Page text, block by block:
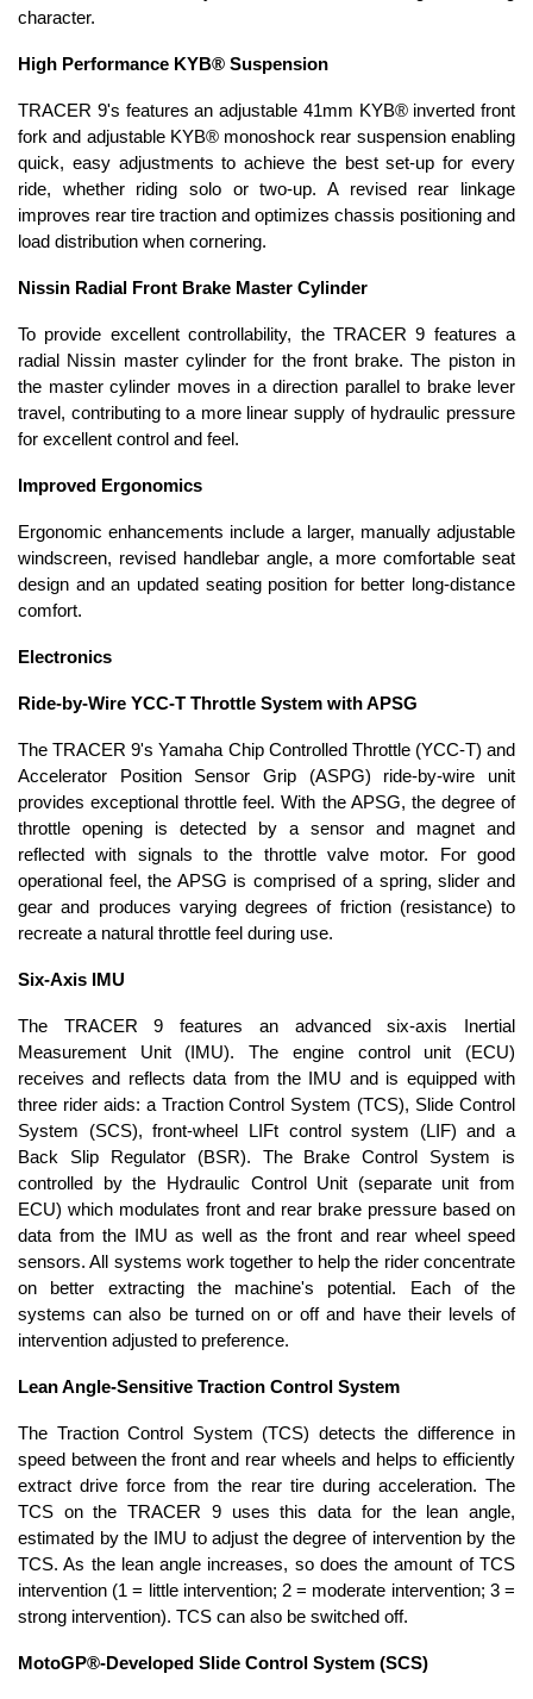
character.
High Performance KYB® Suspension
TRACER 9's features an adjustable 41mm KYB® inverted front
fork and adjustable KYB® monoshock rear suspension enabling
quick, easy adjustments to achieve the best set-up for every
ride, whether riding solo or two-up. A revised rear linkage
improves rear tire traction and optimizes chassis positioning and
load distribution when cornering.
Nissin Radial Front Brake Master Cylinder
To provide excellent controllability, the TRACER 9 features a
radial Nissin master cylinder for the front brake. The piston in
the master cylinder moves in a direction parallel to brake lever
travel, contributing to a more linear supply of hydraulic pressure
for excellent control and feel.
Improved Ergonomics
Ergonomic enhancements include a larger, manually adjustable
windscreen, revised handlebar angle, a more comfortable seat
design and an updated seating position for better long-distance
comfort.
Electronics
Ride-by-Wire YCC-T Throttle System with APSG
The TRACER 9's Yamaha Chip Controlled Throttle (YCC-T) and
Accelerator Position Sensor Grip (ASPG) ride-by-wire unit
provides exceptional throttle feel. With the APSG, the degree of
throttle opening is detected by a sensor and magnet and
reflected with signals to the throttle valve motor. For good
operational feel, the APSG is comprised of a spring, slider and
gear and produces varying degrees of friction (resistance) to
recreate a natural throttle feel during use.
Six-Axis IMU
The TRACER 9 features an advanced six-axis Inertial
Measurement Unit (IMU). The engine control unit (ECU)
receives and reflects data from the IMU and is equipped with
three rider aids: a Traction Control System (TCS), Slide Control
System (SCS), front-wheel LIFt control system (LIF) and a
Back Slip Regulator (BSR). The Brake Control System is
controlled by the Hydraulic Control Unit (separate unit from
ECU) which modulates front and rear brake pressure based on
data from the IMU as well as the front and rear wheel speed
sensors. All systems work together to help the rider concentrate
on better extracting the machine's potential. Each of the
systems can also be turned on or off and have their levels of
intervention adjusted to preference.
Lean Angle-Sensitive Traction Control System
The Traction Control System (TCS) detects the difference in
speed between the front and rear wheels and helps to efficiently
extract drive force from the rear tire during acceleration. The
TCS on the TRACER 9 uses this data for the lean angle,
estimated by the IMU to adjust the degree of intervention by the
TCS. As the lean angle increases, so does the amount of TCS
intervention (1 = little intervention; 2 = moderate intervention; 3 =
strong intervention). TCS can also be switched off.
MotoGP®-Developed Slide Control System (SCS)